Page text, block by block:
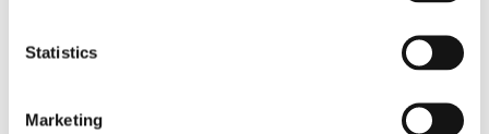
Statistics
Marketing